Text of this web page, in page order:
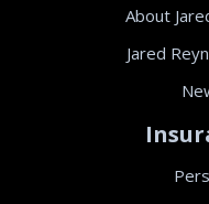
About
Jared